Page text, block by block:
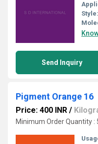
Style:
Send Inquiry
Pigment Orange 16
Price: 400 INR /
Minimum Order Quantity :